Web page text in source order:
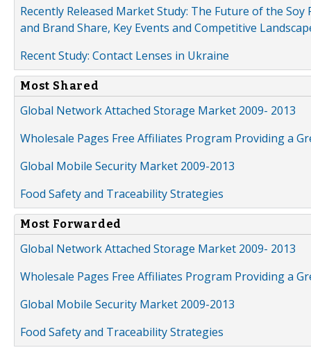
Recently Released Market Study: The Future of the
and Brand Share, Key Events and Competitive
Recent Study: Contact Lenses in Ukraine
Most Shared
Global Network Attached Storage Market 2009- 2013
Wholesale Pages Free Affiliates Program Providing a
Global Mobile Security Market 2009-2013
Food Safety and Traceability Strategies
Most Forwarded
Global Network Attached Storage Market 2009- 2013
Wholesale Pages Free Affiliates Program Providing a
Global Mobile Security Market 2009-2013
Food Safety and Traceability Strategies